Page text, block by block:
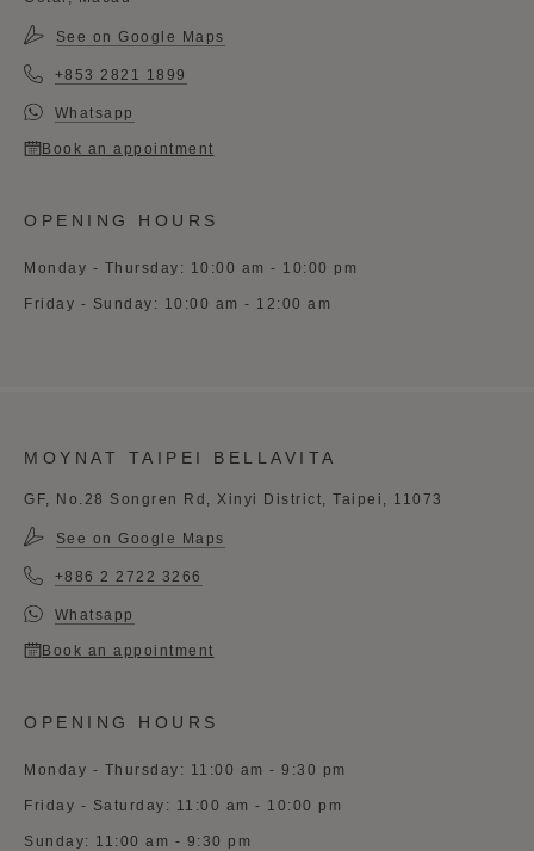
See on Google Maps
+853 2821 1899
Whatsapp
Book an appointment
OPENING HOURS
Monday - Thursday: 10:00 am - 10:00 pm
Friday - Sunday: 10:00 am - 12:00 am
MOYNAT TAIPEI BELLAVITA
GF, No.28 Songren Rd, Xinyi District, Taipei, 11073
See on Google Maps
+886 2 2722 3266
Whatsapp
Book an appointment
OPENING HOURS
Monday - Thursday: 11:00 am - 9:30 pm
Friday - Saturday: 11:00 am - 10:00 pm
Sunday: 11:00 am - 9:30 pm